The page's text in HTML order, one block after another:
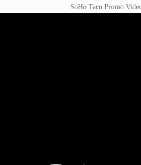
SoHo Taco Promo